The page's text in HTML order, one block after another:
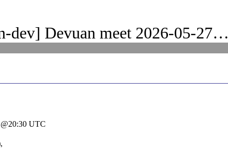
dev] Devuan meet 2026-05-27…
UTC